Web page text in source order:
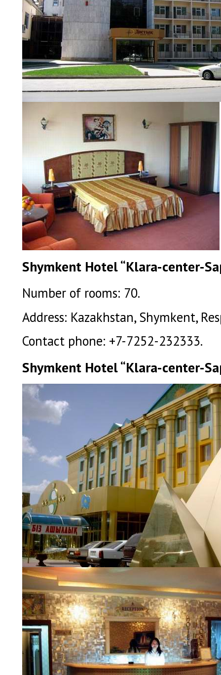
Shymkent Hotel “Klara-center-
Number of rooms: 70.
Address: Kazakhstan, Shymkent,
Contact phone: +7-7252-232333.
Shymkent Hotel “Klara-center-